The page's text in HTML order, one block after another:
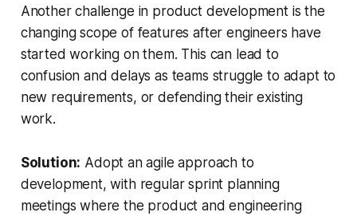
Another challenge in product development is the
changing scope of features after engineers have
started working on them. This can lead to
confusion and delays as teams struggle to adapt to
new requirements, or defending their existing
work.
Solution: Adopt an agile approach to
development, with regular sprint planning
meetings where the product and engineering